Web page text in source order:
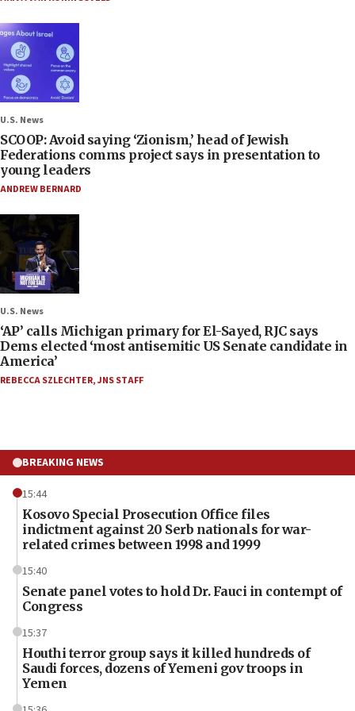
U.S. News
SCOOP: Avoid saying ‘Zionism,’ head of Jewish
Federations comms project says in presentation to
young leaders
ANDREW BERNARD
U.S. News
‘AP’ calls Michigan primary for El-Sayed, RJC says
Dems elected ‘most antisemitic US Senate candidate in
America’
REBECCA SZLECHTER,JNS STAFF
BREAKING NEWS
15:44
Kosovo Special Prosecution Office files
indictment against 20 Serb nationals for war-
related crimes between 1998 and 1999
15:40
Senate panel votes to hold Dr. Fauci in contempt of
Congress
15:37
Houthi terror group says it killed hundreds of
Saudi forces, dozens of Yemeni gov troops in
Yemen